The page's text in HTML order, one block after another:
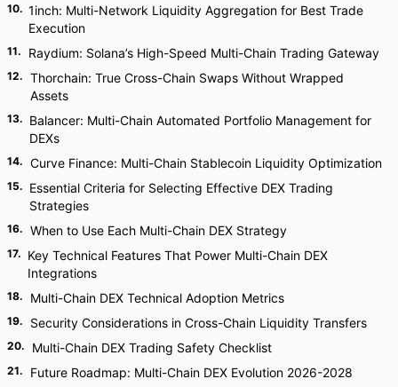
10. 1inch: Multi-Network Liquidity Aggregation for Best Trade
Execution
11. Raydium: Solana’s High-Speed Multi-Chain Trading Gateway
12. Thorchain: True Cross-Chain Swaps Without Wrapped
Assets
13. Balancer: Multi-Chain Automated Portfolio Management for
DEXs
14. Curve Finance: Multi-Chain Stablecoin Liquidity Optimization
15. Essential Criteria for Selecting Effective DEX Trading
Strategies
16. When to Use Each Multi-Chain DEX Strategy
17. Key Technical Features That Power Multi-Chain DEX
Integrations
18. Multi-Chain DEX Technical Adoption Metrics
19. Security Considerations in Cross-Chain Liquidity Transfers
20. Multi-Chain DEX Trading Safety Checklist
21. Future Roadmap: Multi-Chain DEX Evolution 2026-2028